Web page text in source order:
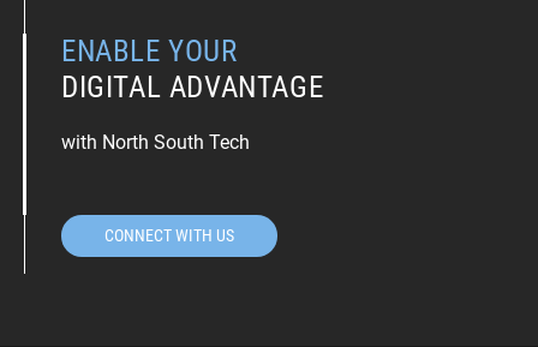
ENABLE YOUR
DIGITAL ADVANTAGE
with North South Tech
CONNECT WITH US